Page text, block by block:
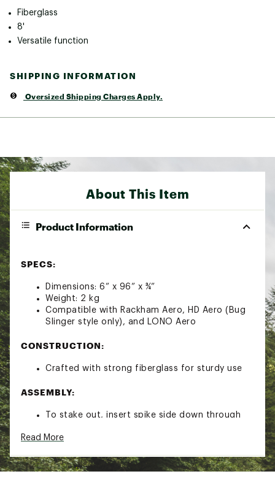
Fiberglass
8'
Versatile function
SHIPPING INFORMATION
Oversized Shipping Charges Apply.
About This Item
Product Information
SPECS:
Dimensions: 6” x 96” x ¾”
Weight: 2 kg
Compatible with Rackham Aero, HD Aero (Bug
Slinger style only), and LONO Aero
CONSTRUCTION:
Crafted with strong fiberglass for sturdy use
ASSEMBLY:
To stake out, insert spike side down through
anchor into place
Brand :Bote
Read More